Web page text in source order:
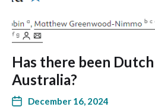
Has there been
Australia?
December 16, 2024